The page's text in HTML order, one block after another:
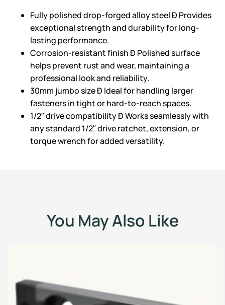
Fully polished drop-forged alloy steel Ð Provides
exceptional strength and durability for long-
lasting performance.
Corrosion-resistant finish Ð Polished surface
helps prevent rust and wear, maintaining a
professional look and reliability.
30mm jumbo size Ð Ideal for handling larger
fasteners in tight or hard-to-reach spaces.
1/2″ drive compatibility Ð Works seamlessly with
any standard 1/2″ drive ratchet, extension, or
torque wrench for added versatility.
You May Also Like